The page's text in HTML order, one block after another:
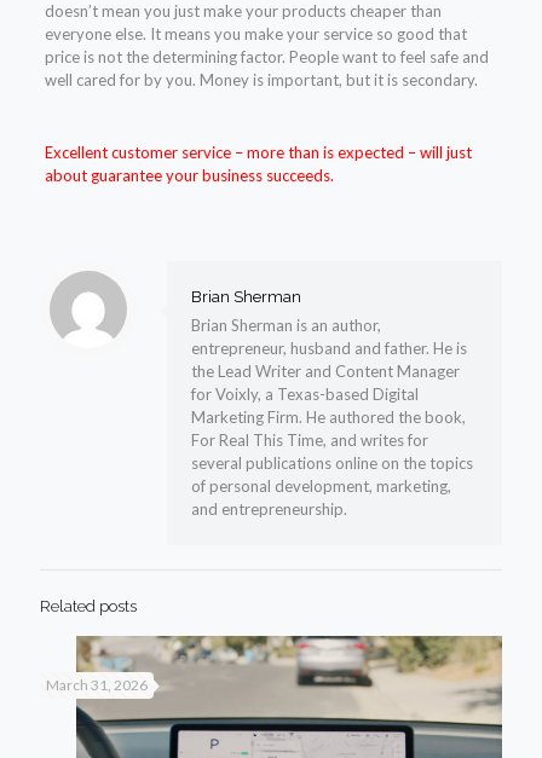
doesn’t mean you just make your products cheaper than
everyone else. It means you make your service so good that
price is not the determining factor. People want to feel safe and
well cared for by you. Money is important, but it is secondary.
Excellent customer service– more than is expected – will just
about guarantee your business succeeds.
Brian Sherman
Brian Sherman is an author,
entrepreneur, husband and father. He is
the Lead Writer and Content Manager
for Voixly, a Texas-based Digital
Marketing Firm. He authored the book,
For Real This Time, and writes for
several publications online on the topics
of personal development, marketing,
and entrepreneurship.
Related posts
March 31, 2026